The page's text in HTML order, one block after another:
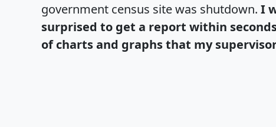
government census site was shutdown. I
surprised to get a report within
of charts and graphs that my